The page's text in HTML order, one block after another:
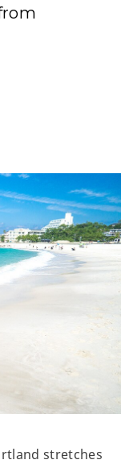
stretches